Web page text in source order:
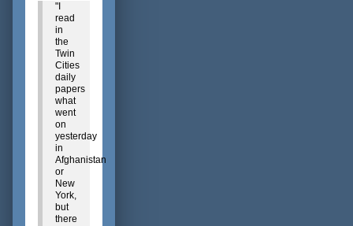
"I
read
in
the
Twin
Cities
daily
papers
what
went
on
yesterday
in
Afghanistan
or
New
York,
but
there